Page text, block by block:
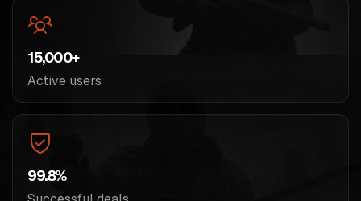
15,000+
Active users
99.8%